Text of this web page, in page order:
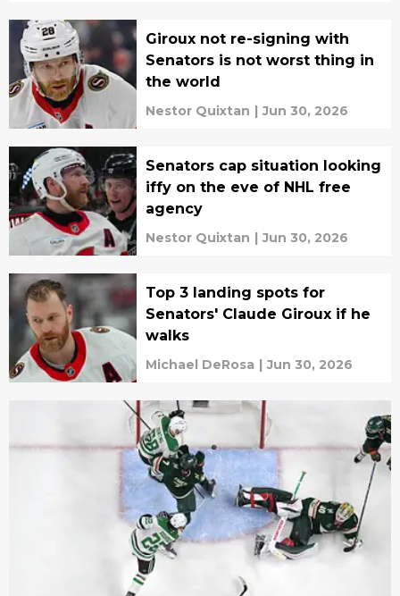
Giroux not re-signing with
Senators is not worst thing in
the world
Nestor Quixtan | Jun 30, 2026
Senators cap situation looking
iffy on the eve of NHL free
agency
Nestor Quixtan | Jun 30, 2026
Top 3 landing spots for
Senators' Claude Giroux if he
walks
Michael DeRosa | Jun 30, 2026